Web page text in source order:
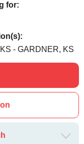
for:
- GARDNER, KS